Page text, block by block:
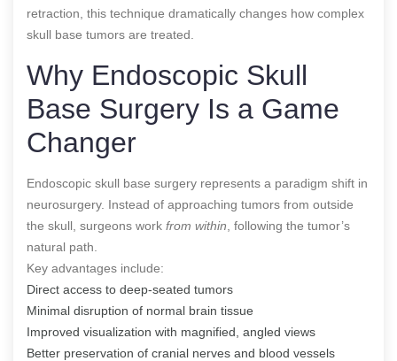
retraction, this technique dramatically changes how complex
skull base tumors are treated.
Why Endoscopic Skull
Base Surgery Is a Game
Changer
Endoscopic skull base surgery represents a paradigm shift in
neurosurgery. Instead of approaching tumors from outside
the skull, surgeons work from within , following the tumor’s
natural path.
Key advantages include:
Direct access to deep-seated tumors
Minimal disruption of normal brain tissue
Improved visualization with magnified, angled views
Better preservation of cranial nerves and blood vessels